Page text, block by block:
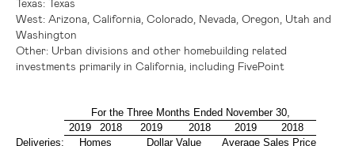
Texas: Texas
West: Arizona, California Colorado Nevada Oregon Utah and
Washington
Other: Urban divisions and other homebuilding related
investments primarily in California , including FivePoint
For the Three Months Ended November 30,
2019
2018 2019 2018 2019
2018
Deliveries:
Homes Dollar Value
Average Sales Price